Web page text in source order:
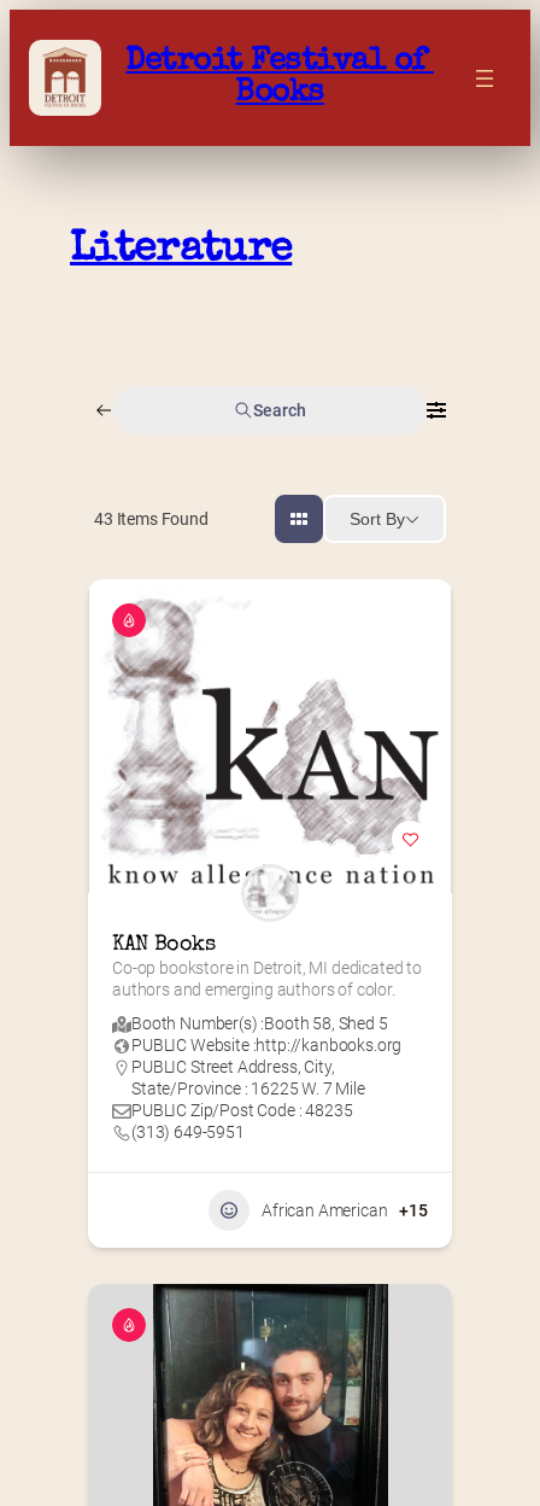
content
Detroit Festival of
Books
Literature
Search
43 Items Found Sort By
KAN Books
Co-op bookstore in Detroit, MI dedicated to
authors and emerging authors of color.
Booth Number(s) :Booth 58, Shed 5
PUBLIC Website :http://kanbooks.org
PUBLIC Street Address, City,
State/Province : 16225 W. 7 Mile
PUBLIC Zip/Post Code : 48235
(313) 649-5951‬
African American +15